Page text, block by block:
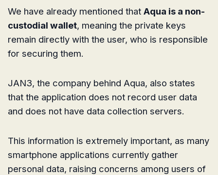
We have already mentioned that Aqua is a non-
custodial wallet, meaning the private keys
remain directly with the user, who is responsible
for securing them.
JAN3, the company behind Aqua, also states
that the application does not record user data
and does not have data collection servers.
This information is extremely important, as many
smartphone applications currently gather
personal data, raising concerns among users of